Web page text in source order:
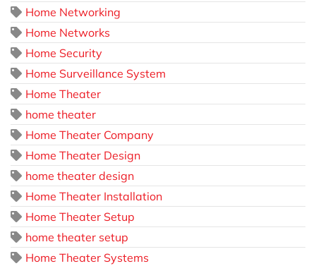
Home Networking
Home Networks
Home Security
Home Surveillance System
Home Theater
home theater
Home Theater Company
Home Theater Design
home theater design
Home Theater Installation
Home Theater Setup
home theater setup
Home Theater Systems